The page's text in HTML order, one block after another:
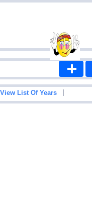
View List Of Years